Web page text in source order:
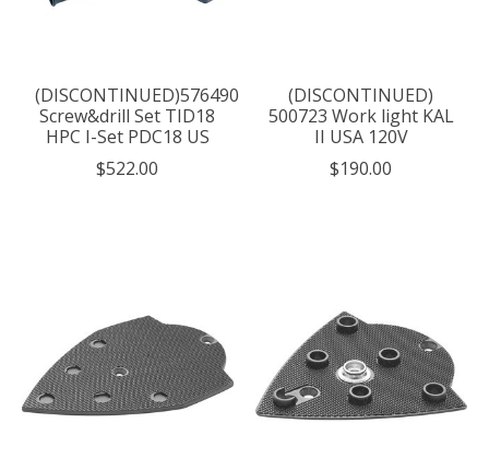
(DISCONTINUED)576490
Screw&drill Set TID18
HPC I-Set PDC18 US
$522.00
(DISCONTINUED)
500723 Work light KAL
II USA 120V
$190.00